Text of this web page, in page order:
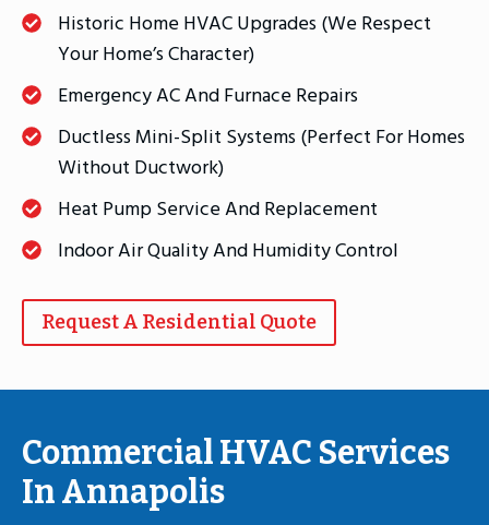
Historic Home HVAC Upgrades (we Respect
Your Home’s Character)
Emergency AC And Furnace Repairs
Ductless Mini-Split Systems (perfect For Homes
Without Ductwork)
Heat Pump Service And Replacement
Indoor Air Quality And Humidity Control
Request A Residential Quote
Commercial HVAC Services
In Annapolis